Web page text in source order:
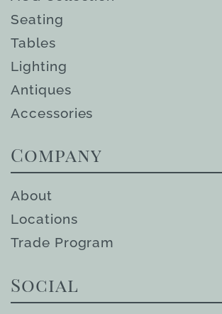
Seating
Tables
Lighting
Antiques
Accessories
Company
About
Locations
Trade Program
Social